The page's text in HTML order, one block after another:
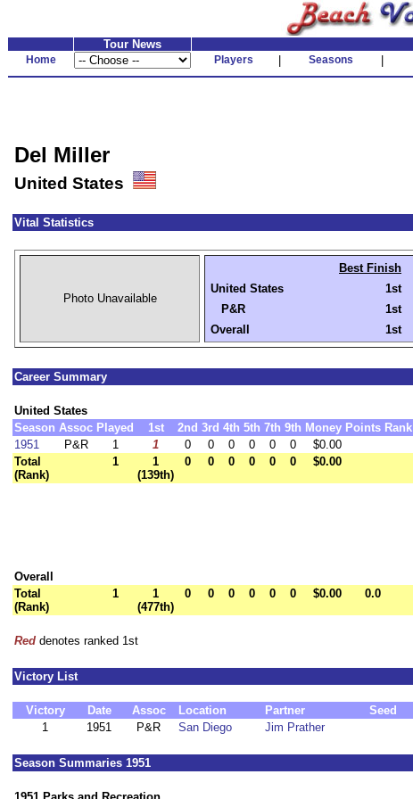
Tour News
Home Players Seasons
Del Miller
United States
Vital Statistics
Photo Unavailable
Best Finish
United States
1st
P&R
1st
Overall
1st
Career Summary
United States
Season Assoc Played 1st 2nd 3rd 4th 5th 7th 9th Money Points Rank
1951
P&R 1 1 0 0 0 0 0 0 $0.00
Total
(Rank)
1
1
(139th)
0 0 0 0 0 0 $0.00
Overall
Total
(Rank)
1
1
(477th)
0 0 0 0 0 0 $0.00 0.0
Red denotes ranked 1st
Victory List
Victory Date Assoc Location Partner Seed
1
1951 P&R San Diego Jim Prather
Season Summaries 1951